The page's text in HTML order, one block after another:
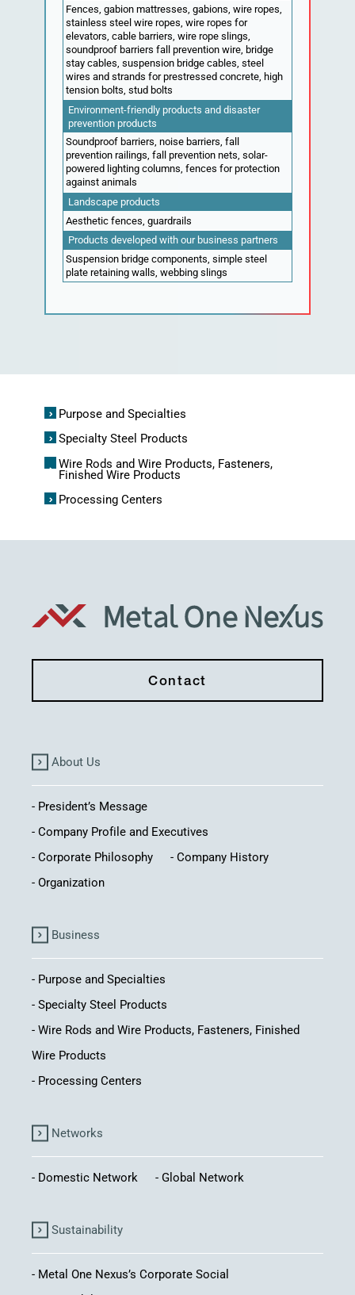
Fences, gabion mattresses, gabions, wire ropes,
stainless steel wire ropes, wire ropes for
elevators, cable barriers, wire rope slings,
soundproof barriers fall prevention wire, bridge
stay cables, suspension bridge cables, steel
wires and strands for prestressed concrete, high
tension bolts, stud bolts
Environment-friendly products and disaster
prevention products
Soundproof barriers, noise barriers, fall
prevention railings, fall prevention nets, solar-
powered lighting columns, fences for protection
against animals
Landscape products
Aesthetic fences, guardrails
Products developed with our business partners
Suspension bridge components, simple steel
plate retaining walls, webbing slings
Purpose and Specialties
Specialty Steel Products
Wire Rods and Wire Products, Fasteners,
Finished Wire Products
Processing Centers
About Us
President’s Message
Company Profile and Executives
Corporate Philosophy
Company History
Organization
Business
Purpose and Specialties
Specialty Steel Products
Wire Rods and Wire Products, Fasteners, Finished
Wire Products
Processing Centers
Networks
Domestic Network Global Network
Sustainability
Metal One Nexus’s Corporate Social
Contact